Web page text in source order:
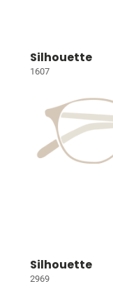
Silhouette
1607
Silhouette
2969